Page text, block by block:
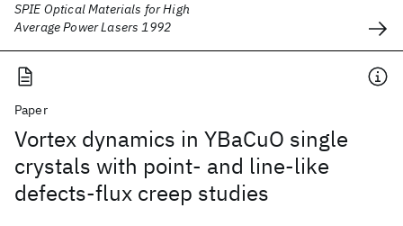
SPIE Optical Materials for High
Average Power Lasers 1992
Paper
Vortex dynamics in YBaCuO single
crystals with point- and line-like
defects-flux creep studies